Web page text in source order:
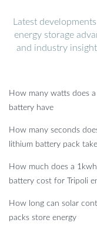
Latest
energy storage
and industry
How many watts does
battery have
How many seconds
lithium battery pack take
How much does a
battery cost for Tripoli
How long can solar
packs store energy